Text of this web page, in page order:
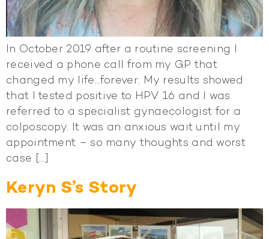
In October 2019 after a routine screening I
received a phone call from my GP that
changed my life…forever. My results showed
that I tested positive to HPV 16 and I was
referred to a specialist gynaecologist for a
colposcopy. It was an anxious wait until my
appointment – so many thoughts and worst
case […]
Keryn S’s Story